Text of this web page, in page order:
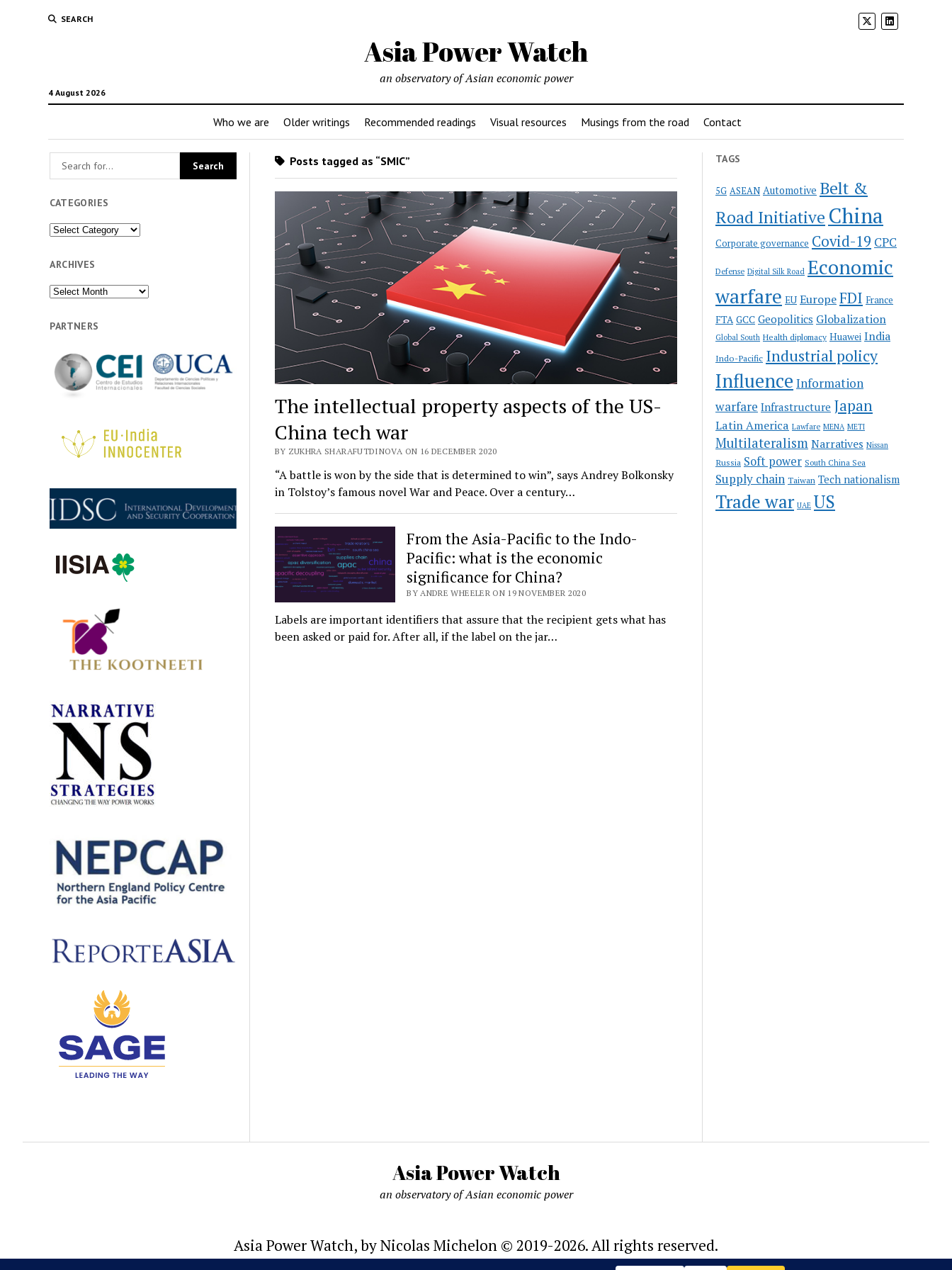
SEARCH
Asia Power Watch
4 August 2026
an observatory of Asian economic power
Who we are Older writings Recommended readings Visual resources Musings from the road Contact
CATEGORIES
Categories
ARCHIVES
Archives
PARTNERS
Posts tagged as “SMIC”
The intellectual property aspects of the US-
China tech war
BY ZUKHRA SHARAFUTDINOVA ON 16 DECEMBER 2020
“A battle is won by the side that is determined to win”, says Andrey Bolkonsky
in Tolstoy’s famous novel War and Peace. Over a century…
From the Asia-Pacific to the Indo-
Pacific: what is the economic
significance for China?
BY ANDRE WHEELER ON 19 NOVEMBER 2020
Labels are important identifiers that assure that the recipient gets what has
been asked or paid for. After all, if the label on the jar…
TAGS
5G ASEAN Automotive Belt &
Road Initiative China
Corporate governance Covid-19 CPC
Defense Digital Silk Road Economic
warfare EU EuropeFDI France
FTA GCC Geopolitics Globalization
Global South Health diplomacy Huawei India
Indo-Pacific Industrial policy
Influence Information
warfare Infrastructure Japan
Latin America Lawfare MENA METI
Multilateralism Narratives Nissan
Russia Soft power South China Sea
Supply chain Taiwan Tech nationalism
Trade war UAE US
Asia Power Watch
an observatory of Asian economic power
Asia Power Watch, by Nicolas Michelon © 2019-2026. All rights reserved.